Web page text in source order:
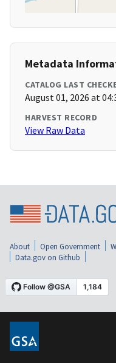
Metadata
CATALOG LAST
August 01, 2026 at
HARVEST RECORD
View Raw Data
About Open Government
Data.gov on Github